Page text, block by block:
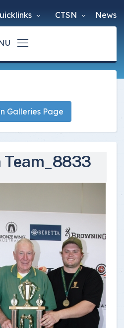
News
CTSN
Galleries Page
Team_8833